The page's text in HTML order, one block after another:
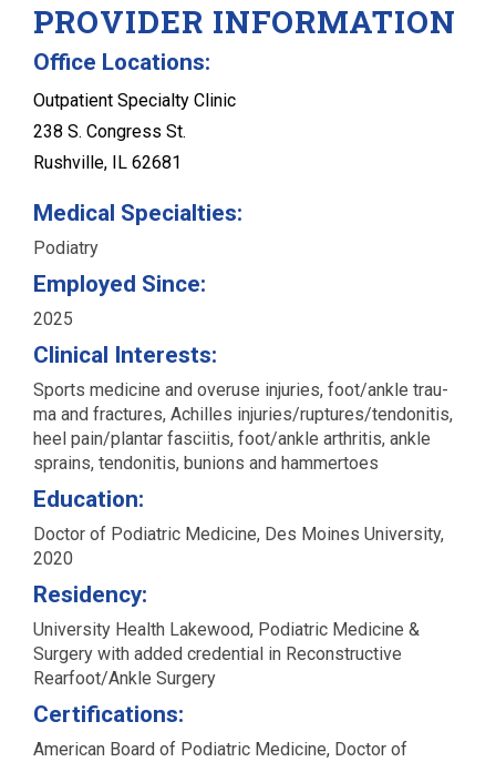
PROVIDER INFORMATION
Office Locations:
Outpatient Specialty Clinic
238 S. Congress St.
Rushville, IL 62681
Medical Specialties:
Podiatry
Employed Since:
2025
Clinical Interests:
Sports med­i­cine and overuse injuries, foot/ankle trau­
ma and frac­tures, Achilles injuries/ruptures/tendonitis,
heel pain/plantar fasci­itis, foot/ankle arthri­tis, ankle
sprains, ten­donitis, bunions and hammertoes
Education:
Doctor of Podiatric Medicine, Des Moines University,
2020
Residency:
University Health Lakewood, Podiatric Medicine &
Surgery with added credential in Reconstructive
Rearfoot/Ankle Surgery
Certifications:
American Board of Podiatric Medicine, Doctor of